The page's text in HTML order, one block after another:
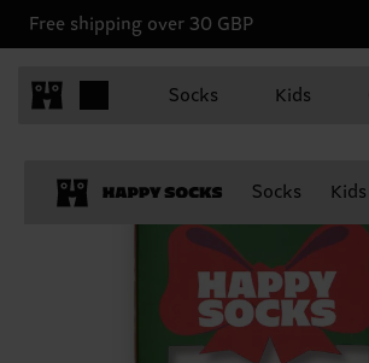
Free shipping over 30 GBP
Socks Kids
Socks Kids